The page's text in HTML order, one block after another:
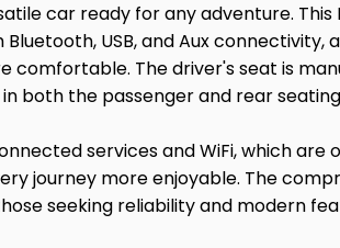
car ready for any adventure.
USB, and Aux connectivity,
The driver's seat is
both the passenger and rear
services and WiFi, which
journey more enjoyable. The
seeking reliability and modern